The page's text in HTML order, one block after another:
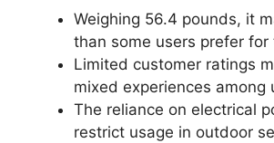
Weighing 56.4 pounds, it
than some users prefer for
Limited customer ratings
mixed experiences among
The reliance on electrical
restrict usage in outdoor